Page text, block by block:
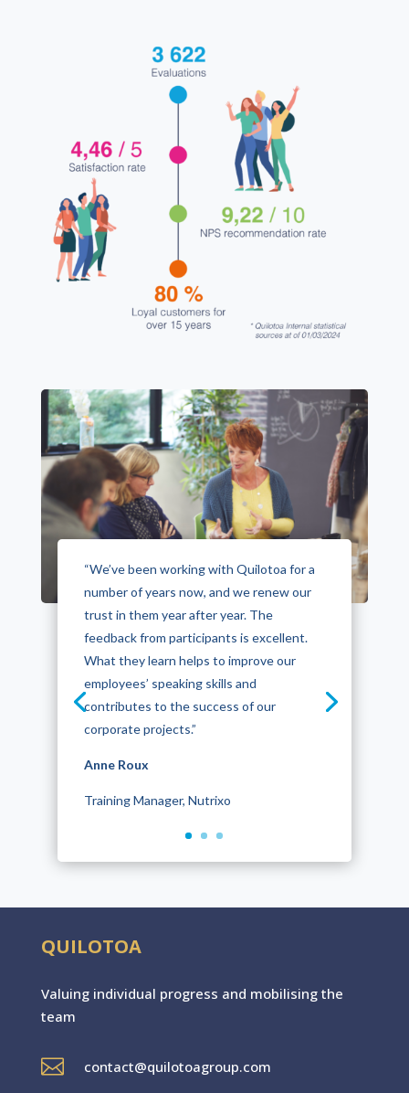
“We’ve been working with Quilotoa for a
number of years now, and we renew our
trust in them year after year. The
feedback from participants is excellent.
What they learn helps to improve our
employees’ speaking skills and
contributes to the success of our
corporate projects.”
Anne Roux
Training Manager, Nutrixo
Anne Quillet
OGF
QUILOTOA
Valuing individual progress and mobilising the
team
 contact@quilotoagroup.com